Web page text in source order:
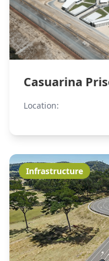
Casuarina
Location:
Infrastructure